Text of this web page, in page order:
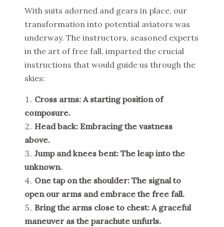
With suits adorned and gears in place, our
transformation into potential aviators was
underway. The instructors, seasoned experts
in the art of free fall, imparted the crucial
instructions that would guide us through the
skies:
Cross arms: A starting position of
composure.
Head back: Embracing the vastness
above.
Jump and knees bent: The leap into the
unknown.
One tap on the shoulder: The signal to
open our arms and embrace the free fall.
Bring the arms close to chest: A graceful
maneuver as the parachute unfurls.